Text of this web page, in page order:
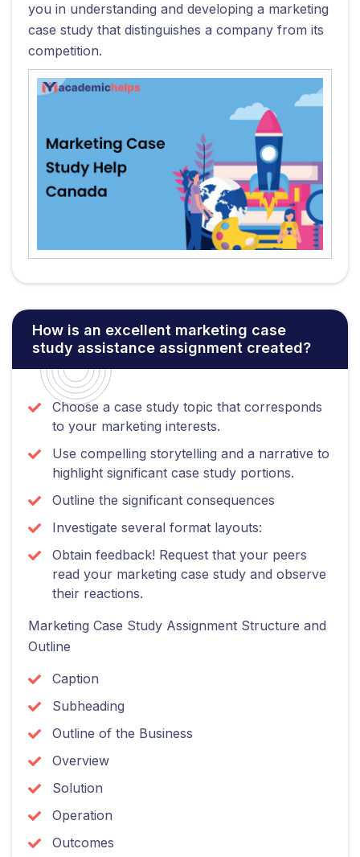
you in understanding and developing a marketing
case study that distinguishes a company from its
competition.
How is an excellent marketing case
study assistance assignment created?
Choose a case study topic that corresponds
to your marketing interests.
Use compelling storytelling and a narrative to
highlight significant case study portions.
Outline the significant consequences
Investigate several format layouts:
Obtain feedback! Request that your peers
read your marketing case study and observe
their reactions.
Marketing Case Study Assignment Structure and
Outline
Caption
Subheading
Outline of the Business
Overview
Solution
Operation
Outcomes